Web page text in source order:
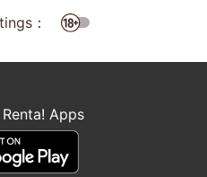
：
Apps